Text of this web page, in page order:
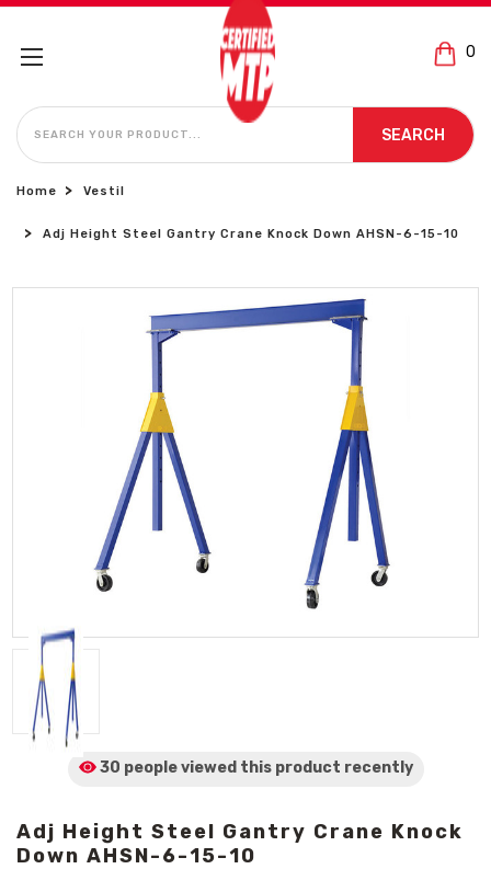
0
SEARCH
SEARCH
Home Vestil
Adj Height Steel Gantry Crane Knock Down AHSN-6-15-10
30 people viewed this product recently
Adj Height Steel Gantry Crane Knock
Down AHSN-6-15-10